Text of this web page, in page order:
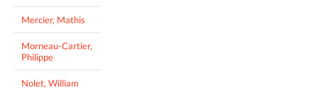
Mercier, Mathis
Morneau-Cartier,
Philippe
Nolet, William